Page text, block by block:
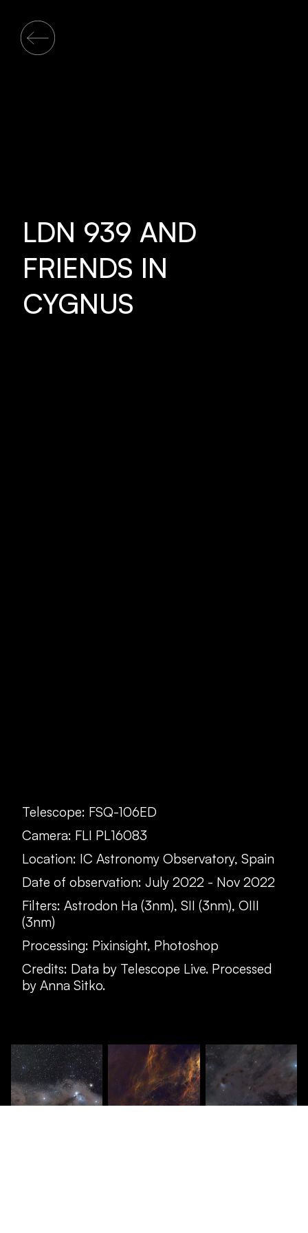
LDN 939 AND
FRIENDS IN
CYGNUS
Telescope: FSQ-106ED
Camera: FLI PL16083
Location: IC Astronomy Observatory, Spain
Date of observation: July 2022 - Nov 2022
Filters: Astrodon Ha (3nm), SII (3nm), OIII
(3nm)
Processing: Pixinsight, Photoshop
Credits: Data by Telescope Live. Processed
by Anna Sitko.